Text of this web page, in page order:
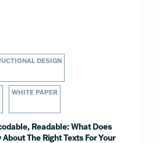
DESIGN
WHITE PAPER
Readable: What Does
About The Right Texts For Your